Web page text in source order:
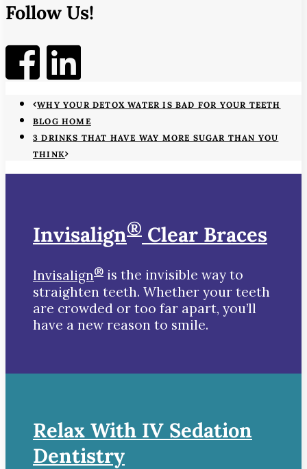
Follow Us!
WHY YOUR DETOX WATER IS BAD FOR YOUR TEETH
BLOG HOME
3 DRINKS THAT HAVE WAY MORE SUGAR THAN YOU
THINK
Invisalign® Clear Braces
Invisalign® is the invisible way to
straighten teeth. Whether your teeth
are crowded or too far apart, you’ll
have a new reason to smile.
Relax With IV Sedation
Dentistry